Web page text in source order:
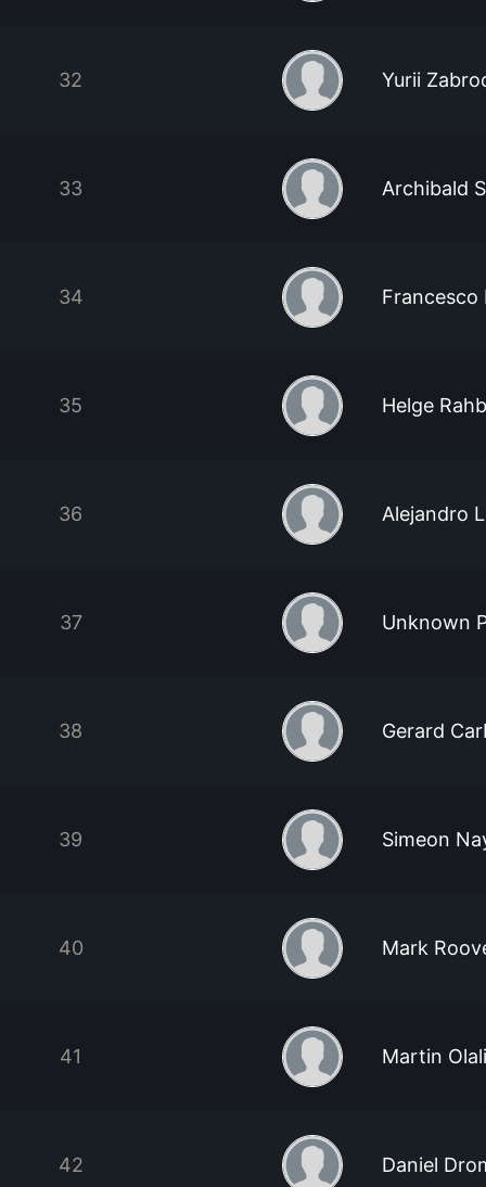
32 Yurii
33 Archibald
34 Francesco
35 Helge
36 Alejandro
37 Unknown
38 Gerard
39 Simeon
40 Mark
41 Martin Olali
42 Daniel